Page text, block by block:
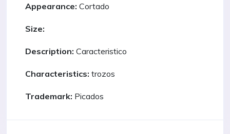
Appearance: Cortado
Size:
Description: Caracteristico
Characteristics: trozos
Trademark: Picados